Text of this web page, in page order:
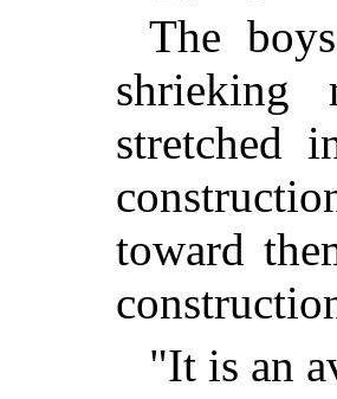
The
shrieking
stretched
toward
"It is an